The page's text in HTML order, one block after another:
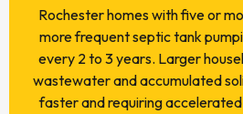
Rochester homes with five or
more frequent septic tank
every 2 to 3 years. Larger
wastewater and accumulated
faster and requiring